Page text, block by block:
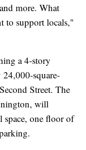
more. What
to support locals,"
a 4-story
square-
Street. The
will
space, one floor of